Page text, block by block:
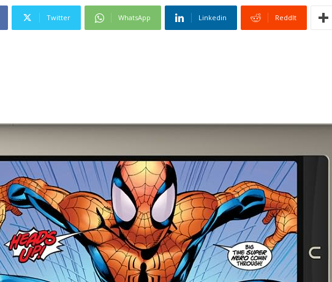
Twitter WhatsApp Linkedin ReddIt